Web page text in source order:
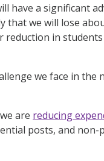
have a significant
we will lose
reduction in
we face in the
are reducing
posts, and